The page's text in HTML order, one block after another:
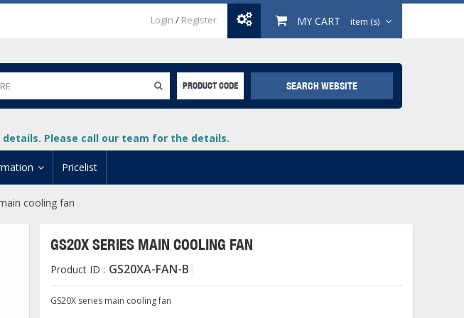
Login / Register MY CART item (s)
PRODUCT CODE SEARCH WEBSITE
Please call our team for the details.
Us
Pricelist
cooling fan
GS20X SERIES MAIN COOLING FAN
Product ID : GS20XA-FAN-B
GS20X series main cooling fan
DL205 PLC
DL405 PLC
ViewMarq Message Displays